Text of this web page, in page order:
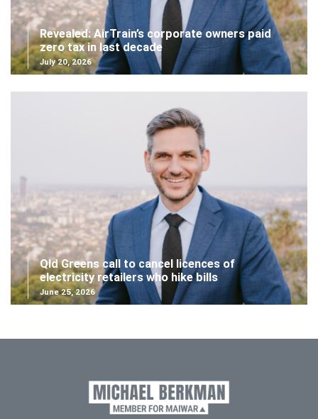
Revealed: AirTrain’s corporate owners paid
zero tax in last decade
July 20, 2026
Qld Greens call to cancel licences of
electricity retailers who hike bills
June 25, 2026